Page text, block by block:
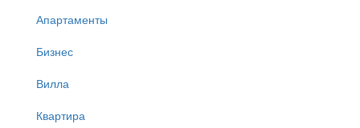
Апартаменты
Бизнес
Вилла
Квартира